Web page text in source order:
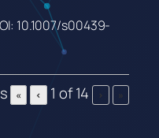
10.1007/s00439-
« ‹ 1 of 14 › »